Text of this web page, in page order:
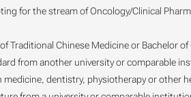
for the stream of Oncology/Clinical
Traditional Chinese Medicine or Bachelor
from another university or comparable
medicine, dentistry, physiotherapy or other